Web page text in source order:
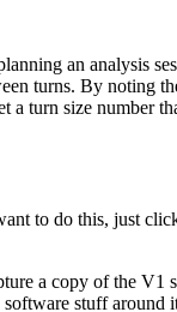
an analysis
turns. By
a turn size number
to do this, just
a copy of the
stuff